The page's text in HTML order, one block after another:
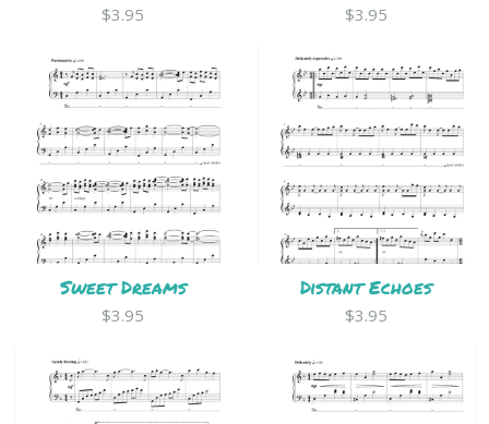
$3.95 $3.95
Sweet Dreams
$3.95
Distant Echoes
$3.95